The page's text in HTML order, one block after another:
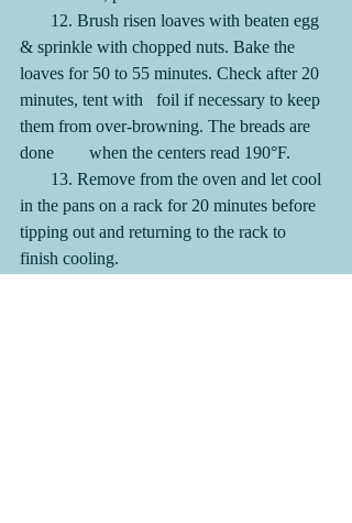
& sprinkle with chopped nuts. Bake the
loaves for 50 to 55 minutes. Check after 20
minutes, tent with   foil if necessary to keep
them from over-browning. The breads are
done        when the centers read 190°F.
in the pans on a rack for 20 minutes before
tipping out and returning to the rack to
finish cooling.